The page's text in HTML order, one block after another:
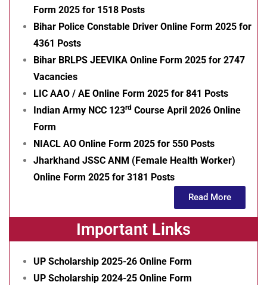
Form 2025 for 1518 Posts
Bihar Police Constable Driver Online Form 2025 for
4361 Posts
Bihar BRLPS JEEVIKA Online Form 2025 for 2747
Vacancies
LIC AAO / AE Online Form 2025 for 841 Posts
Indian Army NCC 123rd Course April 2026 Online
Form
NIACL AO Online Form 2025 for 550 Posts
Jharkhand JSSC ANM (Female Health Worker)
Online Form 2025 for 3181 Posts
Read More
Important Links
UP Scholarship 2025-26 Online Form
UP Scholarship 2024-25 Online Form